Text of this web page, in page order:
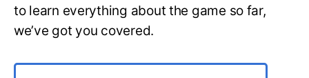
to learn everything about the game so far,
we’ve got you covered.